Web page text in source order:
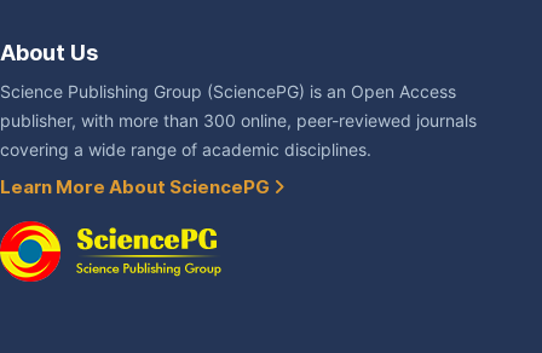
About Us
Science Publishing Group (SciencePG) is an Open Access
publisher, with more than 300 online, peer-reviewed journals
covering a wide range of academic disciplines.
Learn More About SciencePG